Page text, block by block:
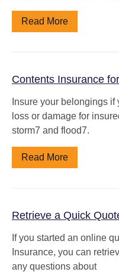
Read More
Contents Insurance
Insure your belongings
loss or damage for
storm7 and flood7.
Read More
Retrieve a Quick
If you started an online
Insurance, you can
any questions about